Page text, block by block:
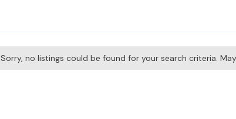
Sorry, no listings could be found for your search criteria.